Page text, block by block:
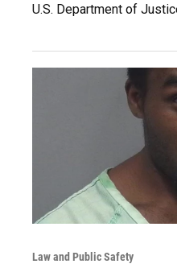
U.S. Department of
Law and Public Safety